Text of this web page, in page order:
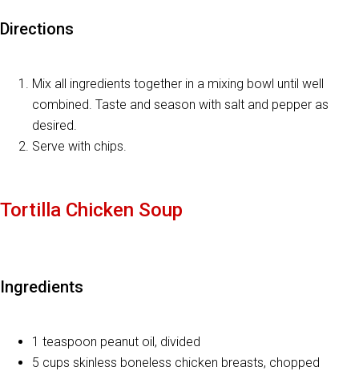
Directions
Mix all ingredients together in a mixing bowl until well
combined. Taste and season with salt and pepper as
desired.
Serve with chips.
Tortilla Chicken Soup
Ingredients
1 teaspoon peanut oil, divided
5 cups skinless boneless chicken breasts, chopped